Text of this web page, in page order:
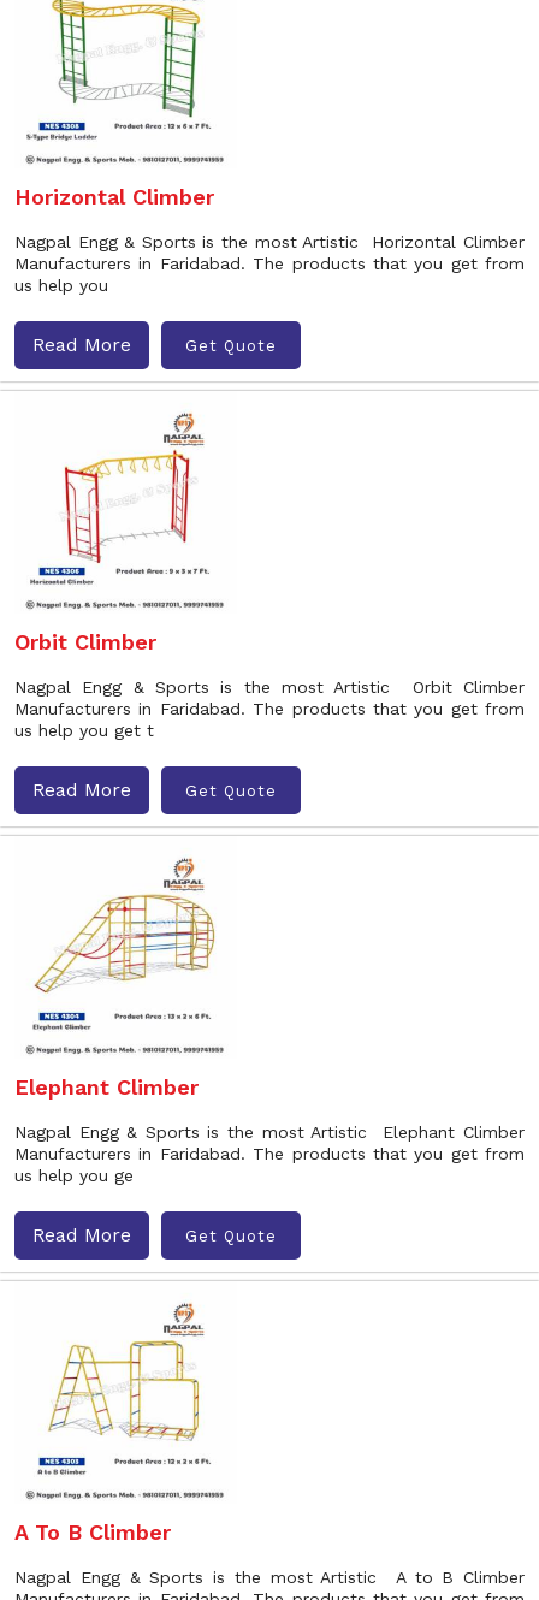
Horizontal Climber
Nagpal Engg & Sports is the most Artistic Horizontal Climber
Manufacturers in Faridabad. The products that you get from
us help you
Read More Get Quote
Orbit Climber
Nagpal Engg & Sports is the most Artistic Orbit Climber
Manufacturers in Faridabad. The products that you get from
us help you get t
Read More Get Quote
Elephant Climber
Nagpal Engg & Sports is the most Artistic Elephant Climber
Manufacturers in Faridabad. The products that you get from
us help you ge
Read More Get Quote
A To B Climber
Nagpal Engg & Sports is the most Artistic A to B Climber